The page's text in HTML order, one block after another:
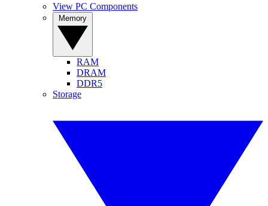
View PC Components
RAM
DRAM
DDR5
Storage